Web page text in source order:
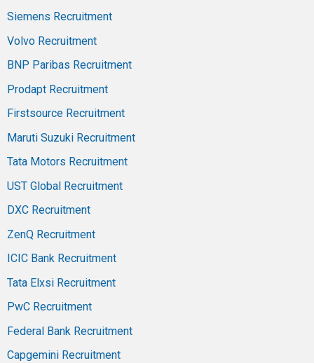
Siemens Recruitment
Volvo Recruitment
BNP Paribas Recruitment
Prodapt Recruitment
Firstsource Recruitment
Maruti Suzuki Recruitment
Tata Motors Recruitment
UST Global Recruitment
DXC Recruitment
ZenQ Recruitment
ICIC Bank Recruitment
Tata Elxsi Recruitment
PwC Recruitment
Federal Bank Recruitment
Capgemini Recruitment